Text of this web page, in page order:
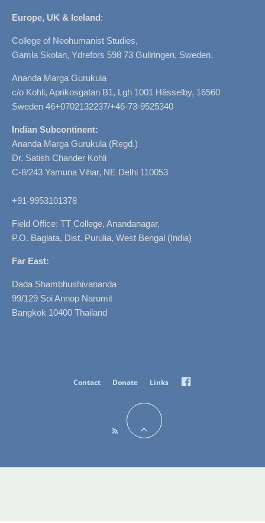
Europe, UK & Iceland:
College of Neohumanist Studies,
Gamla Skolan, Ydrefors 598 73 Gullringen, Sweden.
Ananda Marga Gurukula
c/o Kohli, Aprikosgatan B1, Lgh 1001 Hässelby, 16560
Sweden 46+0702132237/+46-73-9525340
Indian Subcontinent:
Ananda Marga Gurukula (Regd.)
Dr. Satish Chander Kohli
C-8/243 Yamuna Vihar, NE Delhi 110053
+91-9953101378
Field Office: TT College, Anandanagar,
P.O. Baglata, Dist. Purulia, West Bengal (India)
Far East:
Dada Shambhushivananda
99/129 Soi Annop Narumit
Bangkok 10400 Thailand
Contact Donate Links